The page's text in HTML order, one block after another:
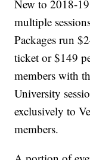
New to 2018-
multiple
Packages run
ticket or $149
members with
University
exclusively to
members.